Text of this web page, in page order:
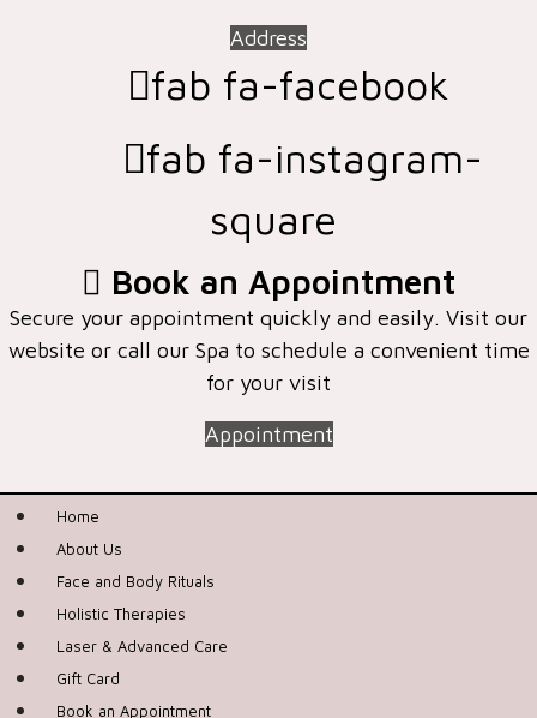
Address
fab fa-facebook
fab fa-instagram-
square
Book an Appointment
Secure your appointment quickly and easily. Visit our
website or call our Spa to schedule a convenient time
for your visit
Appointment
Home
About Us
Face and Body Rituals
Holistic Therapies
Laser & Advanced Care
Gift Card
Book an Appointment